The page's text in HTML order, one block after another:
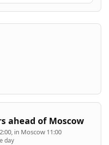
ahead of Moscow
in Moscow 11:00
day